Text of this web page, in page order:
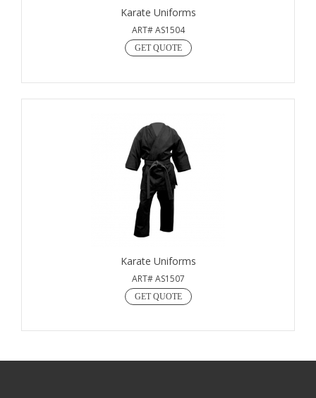
Karate Uniforms
ART# AS1504
GET QUOTE
Karate Uniforms
ART# AS1507
GET QUOTE